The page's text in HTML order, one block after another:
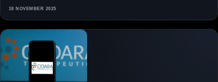
18 NOVEMBER 2025